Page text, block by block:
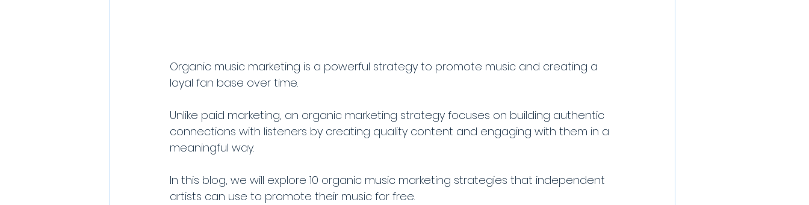
Organic music marketing is a powerful strategy to promote music and creating a
loyal fan base over time.
Unlike paid marketing, an organic marketing strategy focuses on building authentic
connections with listeners by creating quality content and engaging with them in a
meaningful way.
In this blog, we will explore 10 organic music marketing strategies that independent
artists can use to promote their music for free.